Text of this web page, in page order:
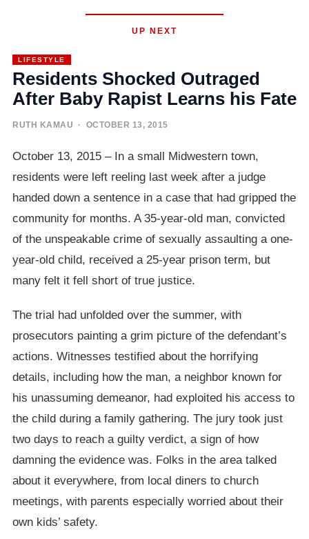
UP NEXT
LIFESTYLE
Residents Shocked Outraged
After Baby Rapist Learns his Fate
RUTH KAMAU · OCTOBER 13, 2015
October 13, 2015 – In a small Midwestern town,
residents were left reeling last week after a judge
handed down a sentence in a case that had gripped the
community for months. A 35-year-old man, convicted
of the unspeakable crime of sexually assaulting a one-
year-old child, received a 25-year prison term, but
many felt it fell short of true justice.
The trial had unfolded over the summer, with
prosecutors painting a grim picture of the defendant’s
actions. Witnesses testified about the horrifying
details, including how the man, a neighbor known for
his unassuming demeanor, had exploited his access to
the child during a family gathering. The jury took just
two days to reach a guilty verdict, a sign of how
damning the evidence was. Folks in the area talked
about it everywhere, from local diners to church
meetings, with parents especially worried about their
own kids’ safety.